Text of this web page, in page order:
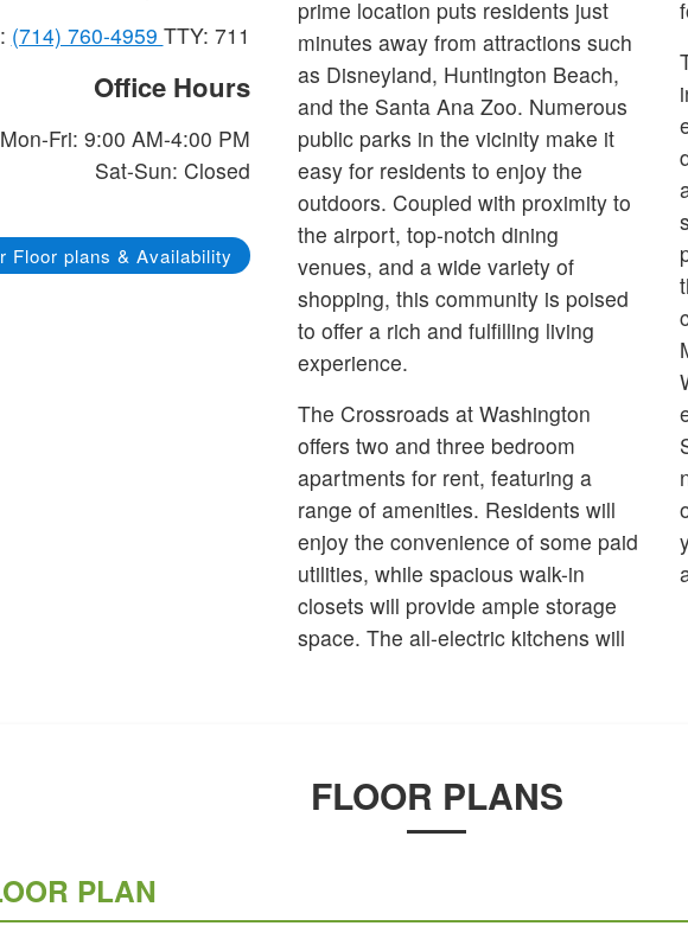
(714) 760-4959 TTY: 711
Office Hours
Mon-Fri: 9:00 AM-4:00 PM
Sat-Sun: Closed
Floor plans & Availability
prime location puts residents just
minutes away from attractions such
as Disneyland, Huntington Beach,
and the Santa Ana Zoo. Numerous
public parks in the vicinity make it
easy for residents to enjoy the
outdoors. Coupled with proximity to
the airport, top-notch dining
venues, and a wide variety of
shopping, this community is poised
to offer a rich and fulfilling living
experience.
The Crossroads at Washington
offers two and three bedroom
apartments for rent, featuring a
range of amenities. Residents will
enjoy the convenience of some paid
utilities, while spacious walk-in
closets will provide ample storage
space. The all-electric kitchens will
FLOOR PLANS
PLAN